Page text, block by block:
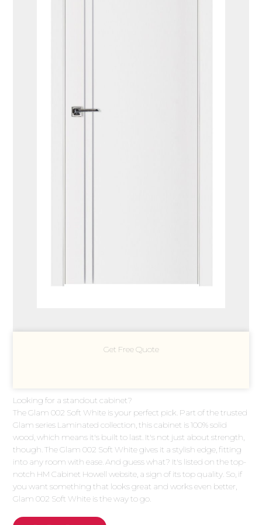
Get Free Quote
Looking for a standout cabinet?
The Glam 002 Soft White is your perfect pick. Part of the trusted
Glam series Laminated collection, this cabinet is 100% solid
wood, which means it's built to last. It's not just about strength,
though. The Glam 002 Soft White gives it a stylish edge, fitting
into any room with ease. And guess what? It's listed on the top-
notch HM Cabinet Howell website, a sign of its top quality. So, if
you want something that looks great and works even better,
Glam 002 Soft White is the way to go.